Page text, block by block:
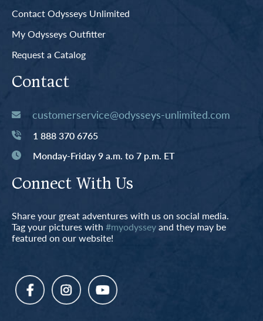
Contact Odysseys Unlimited
My Odysseys Outfitter
Request a Catalog
Contact
customerservice@odysseys-unlimited.com
1 888 370 6765
Monday-Friday 9 a.m. to 7 p.m. ET
Connect With Us
Share your great adventures with us on social media.
Tag your pictures with #myodysseyand they may be
featured on our website!